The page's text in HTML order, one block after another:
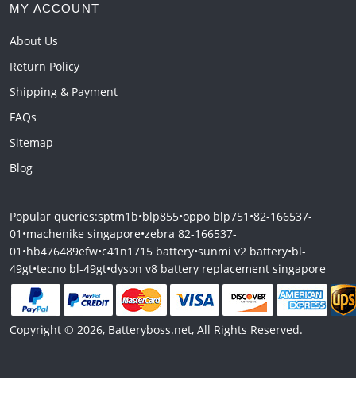
MY ACCOUNT
About Us
Return Policy
Shipping & Payment
FAQs
Sitemap
Blog
Popular queries:sptm1b•blp855•oppo blp751 •82-166537-
01 •machenike singapore•zebra 82-166537-
01 •hb476489efw•c41n1715 battery•sunmi v2 battery•bl-
49gt•tecno bl-49gt•dyson v8 battery replacement singapore
Copyright © 2026, Batteryboss.net, All Rights Reserved.